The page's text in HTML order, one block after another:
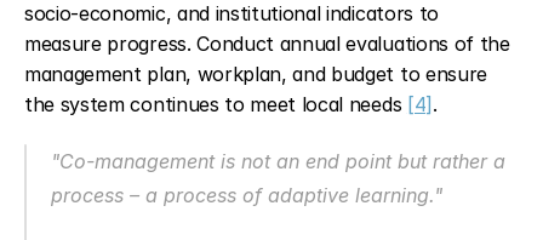
socio-economic, and institutional indicators to
measure progress. Conduct annual evaluations of the
management plan, workplan, and budget to ensure
the system continues to meet local needs [4] .
"Co-management is not an end point but rather a
process – a process of adaptive learning."